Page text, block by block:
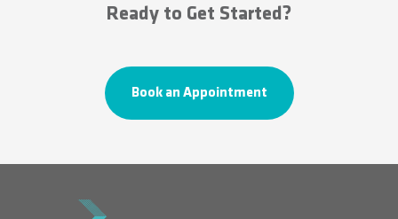
Ready to Get Started?
Book an Appointment